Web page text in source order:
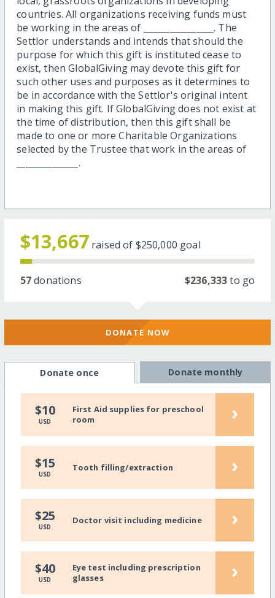
countries. All organizations receiving funds must
be working in the areas of ________________. The
Settlor understands and intends that should the
purpose for which this gift is instituted cease to
exist, then GlobalGiving may devote this gift for
such other uses and purposes as it determines to
be in accordance with the Settlor's original intent
in making this gift. If GlobalGiving does not exist at
the time of distribution, then this gift shall be
made to one or more Charitable Organizations
selected by the Trustee that work in the areas of
______________.
$13,667 raised of $250,000 goal
57donations $236,333to go
DONATE NOW
Donate once Donate monthly
$10
USD
First Aid supplies for preschool
room
›
$15
USD
Tooth filling/extraction ›
$25
USD
Doctor visit including medicine ›
$40
USD
Eye test including prescription
glasses
›